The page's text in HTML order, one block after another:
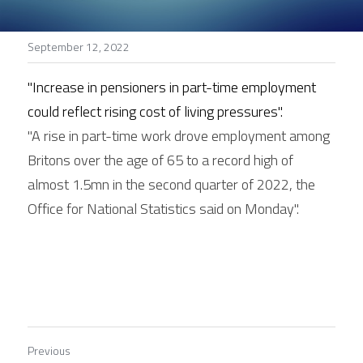
Stories
September 12, 2022
"Increase in pensioners in part-time employment
could reflect rising cost of living pressures".
"A rise in part-time work drove employment among
Britons over the age of 65 to a record high of
almost 1.5mn in the second quarter of 2022, the
Office for National Statistics said on Monday".
Previous